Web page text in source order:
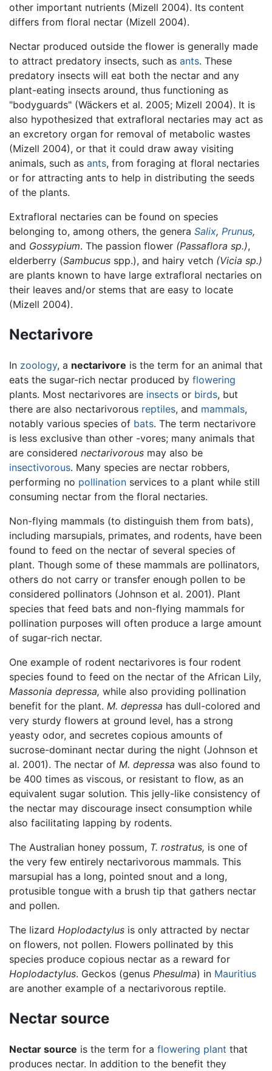
other important nutrients (Mizell 2004). Its content
differs from floral nectar (Mizell 2004).
Nectar produced outside the flower is generally made
to attract predatory insects, such as ants. These
predatory insects will eat both the nectar and any
plant-eating insects around, thus functioning as
"bodyguards" (Wäckers et al. 2005; Mizell 2004). It is
also hypothesized that extrafloral nectaries may act as
an excretory organ for removal of metabolic wastes
(Mizell 2004), or that it could draw away visiting
animals, such as ants, from foraging at floral nectaries
or for attracting ants to help in distributing the seeds
of the plants.
Extrafloral nectaries can be found on species
belonging to, among others, the genera Salix, Prunus,
and Gossypium. The passion flower (Passaflora sp.),
elderberry (Sambucus spp.), and hairy vetch (Vicia sp.)
are plants known to have large extrafloral nectaries on
their leaves and/or stems that are easy to locate
(Mizell 2004).
Nectarivore
In zoology, a nectarivore is the term for an animal that
eats the sugar-rich nectar produced by flowering
plants. Most nectarivores are insects or birds, but
there are also nectarivorous reptiles, and mammals,
notably various species of bats. The term nectarivore
is less exclusive than other -vores; many animals that
are considered nectarivorous may also be
insectivorous. Many species are nectar robbers,
performing no pollination services to a plant while still
consuming nectar from the floral nectaries.
Non-flying mammals (to distinguish them from bats),
including marsupials, primates, and rodents, have been
found to feed on the nectar of several species of
plant. Though some of these mammals are pollinators,
others do not carry or transfer enough pollen to be
considered pollinators (Johnson et al. 2001). Plant
species that feed bats and non-flying mammals for
pollination purposes will often produce a large amount
of sugar-rich nectar.
One example of rodent nectarivores is four rodent
species found to feed on the nectar of the African Lily,
Massonia depressa, while also providing pollination
benefit for the plant. M. depressa has dull-colored and
very sturdy flowers at ground level, has a strong
yeasty odor, and secretes copious amounts of
sucrose-dominant nectar during the night (Johnson et
al. 2001). The nectar of M. depressa was also found to
be 400 times as viscous, or resistant to flow, as an
equivalent sugar solution. This jelly-like consistency of
the nectar may discourage insect consumption while
also facilitating lapping by rodents.
The Australian honey possum, T. rostratus, is one of
the very few entirely nectarivorous mammals. This
marsupial has a long, pointed snout and a long,
protusible tongue with a brush tip that gathers nectar
and pollen.
The lizard Hoplodactylus is only attracted by nectar
on flowers, not pollen. Flowers pollinated by this
species produce copious nectar as a reward for
Hoplodactylus. Geckos (genus Phesulma) in Mauritius
are another example of a nectarivorous reptile.
Nectar source
Nectar source is the term for a flowering plant that
produces nectar. In addition to the benefit they